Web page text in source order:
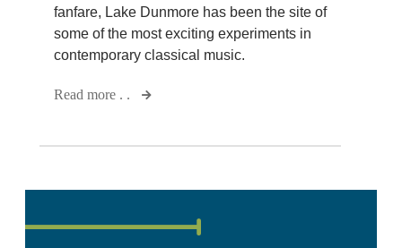
fanfare, Lake Dunmore has been the site of
some of the most exciting experiments in
contemporary classical music.
Read more . .